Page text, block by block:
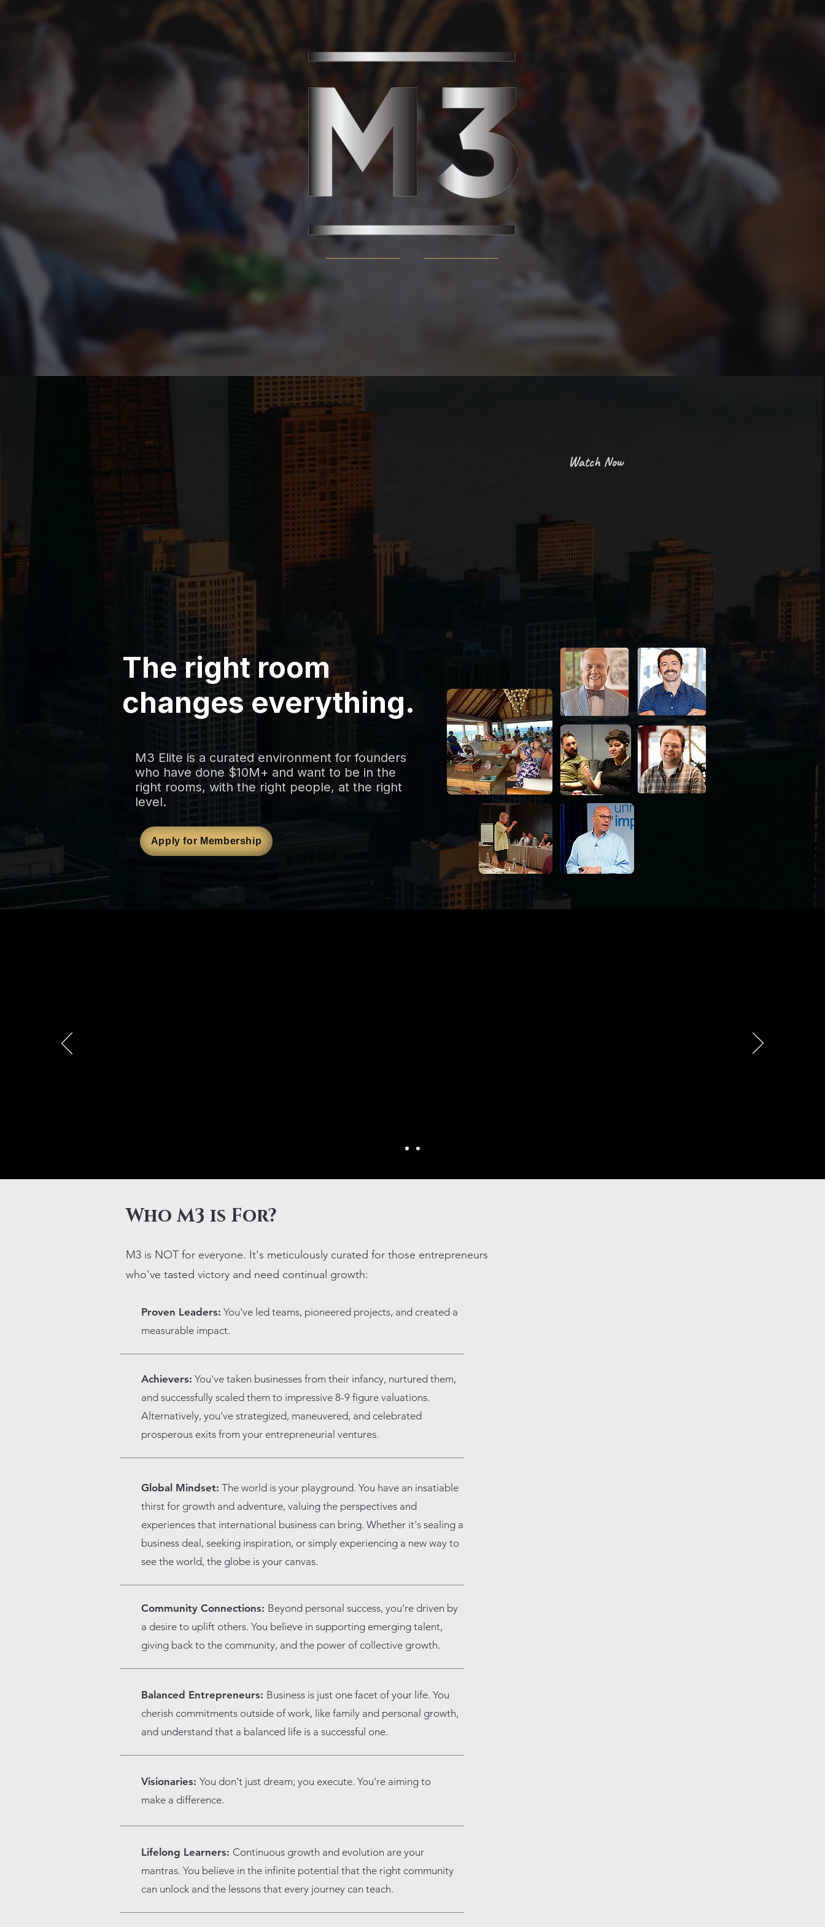
Exclusive founder community & access. Disruptive growth. Enriching Connections
Watch Now
The right room
changes everything.
M3 Elite is a curated environment for founders
who have done $10M+ and want to be in the
right rooms, with the right people, at the right
level.
Apply for Membership
Who M3 is For?
M3 is NOT for everyone. It's meticulously curated for those entrepreneurs
who've tasted victory and need continual growth:
Proven Leaders: You've led teams, pioneered projects, and created a
measurable impact.
Achievers: You've taken businesses from their infancy, nurtured them,
and successfully scaled them to impressive 8-9 figure valuations.
Alternatively, you've strategized, maneuvered, and celebrated
prosperous exits from your entrepreneurial ventures.
Global Mindset: The world is your playground. You have an insatiable
thirst for growth and adventure, valuing the perspectives and
experiences that international business can bring. Whether it's sealing a
business deal, seeking inspiration, or simply experiencing a new way to
see the world, the globe is your canvas.
Community Connections: Beyond personal success, you're driven by
a desire to uplift others. You believe in supporting emerging talent,
giving back to the community, and the power of collective growth.
Balanced Entrepreneurs: Business is just one facet of your life. You
cherish commitments outside of work, like family and personal growth,
and understand that a balanced life is a successful one.
Visionaries: You don't just dream; you execute. You're aiming to
make a difference.
Lifelong Learners: Continuous growth and evolution are your
mantras. You believe in the infinite potential that the right community
can unlock and the lessons that every journey can teach.